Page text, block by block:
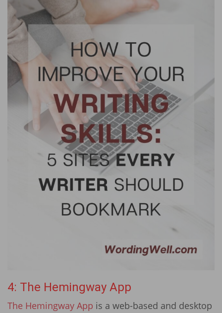
4: The Hemingway App
The Hemingway App is a web-based and desktop